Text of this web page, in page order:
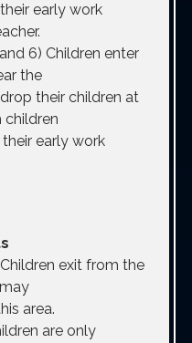
early work
6) Children enter
the
their children at
children
early work
Children exit from the
area.
are only